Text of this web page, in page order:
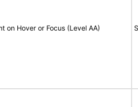
on Hover or Focus (Level AA)